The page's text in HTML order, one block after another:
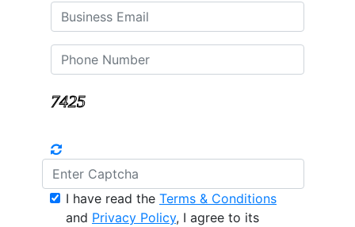
I have read the Terms & Conditions
and Privacy Policy, I agree to its